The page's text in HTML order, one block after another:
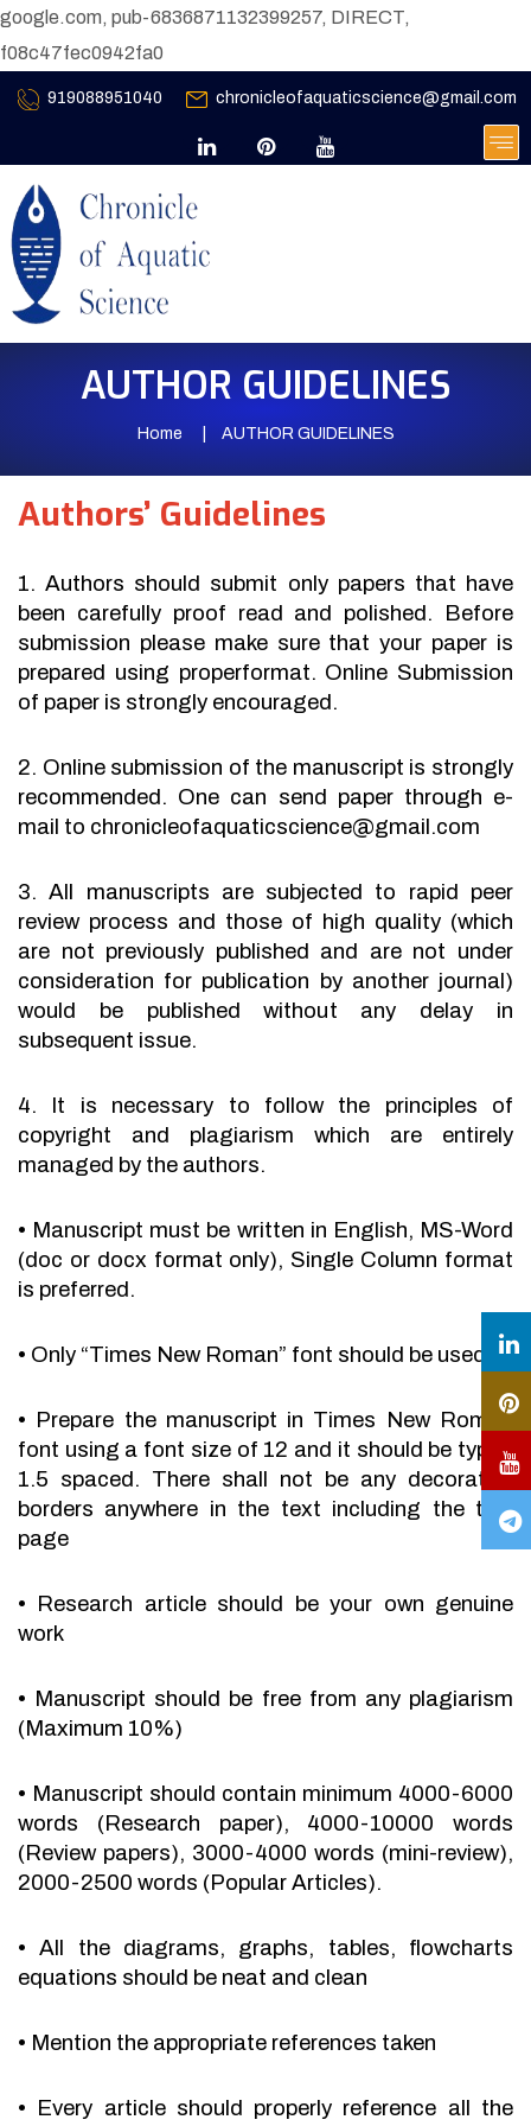
google.com, pub-6836871132399257, DIRECT,
f08c47fec0942fa0
919088951040 chronicleofaquaticscience@gmail.com
AUTHOR GUIDELINES
Home AUTHOR GUIDELINES
Authors’ Guidelines
1. Authors should submit only papers that have
been carefully proof read and polished. Before
submission please make sure that your paper is
prepared using properformat. Online Submission
of paper is strongly encouraged.
2. Online submission of the manuscript is strongly
recommended. One can send paper through e-
mail to chronicleofaquaticscience@gmail.com
3. All manuscripts are subjected to rapid peer
review process and those of high quality (which
are not previously published and are not under
consideration for publication by another journal)
would be published without any delay in
subsequent issue.
4. It is necessary to follow the principles of
copyright and plagiarism which are entirely
managed by the authors.
• Manuscript must be written in English, MS-Word
(doc or docx format only), Single Column format
is preferred.
• Only “Times New Roman” font should be used.
• Prepare the manuscript in Times New Roman
font using a font size of 12 and it should be typed
1.5 spaced. There shall not be any decorative
borders anywhere in the text including the title
page
•
Research article should be your own genuine
work
• Manuscript should be free from any plagiarism
(Maximum 10%)
• Manuscript should contain minimum 4000-6000
words (Research paper), 4000-10000 words
(Review papers), 3000-4000 words (mini-review),
2000-2500 words (Popular Articles).
•
All the diagrams, graphs, tables, flowcharts
equations should be neat and clean
• Mention the appropriate references taken
• Every article should properly reference all the